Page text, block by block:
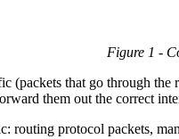
Figure 1 -
(packets that go through the
them out the correct
routing protocol packets,